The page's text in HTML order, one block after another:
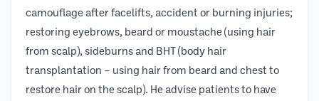
camouflage after facelifts, accident or burning injuries;
restoring eyebrows, beard or moustache (using hair
from scalp), sideburns and BHT (body hair
transplantation – using hair from beard and chest to
restore hair on the scalp). He advise patients to have